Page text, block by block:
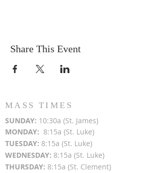
Share This Event
MASS TIMES
SUNDAY: 10:30a (St. James)
MONDAY: 8:15a (St. Luke)
TUESDAY: 8:15a (St. Luke)
WEDNESDAY: 8:15a (St. Luke)
THURSDAY: 8:15a (St. Clement)